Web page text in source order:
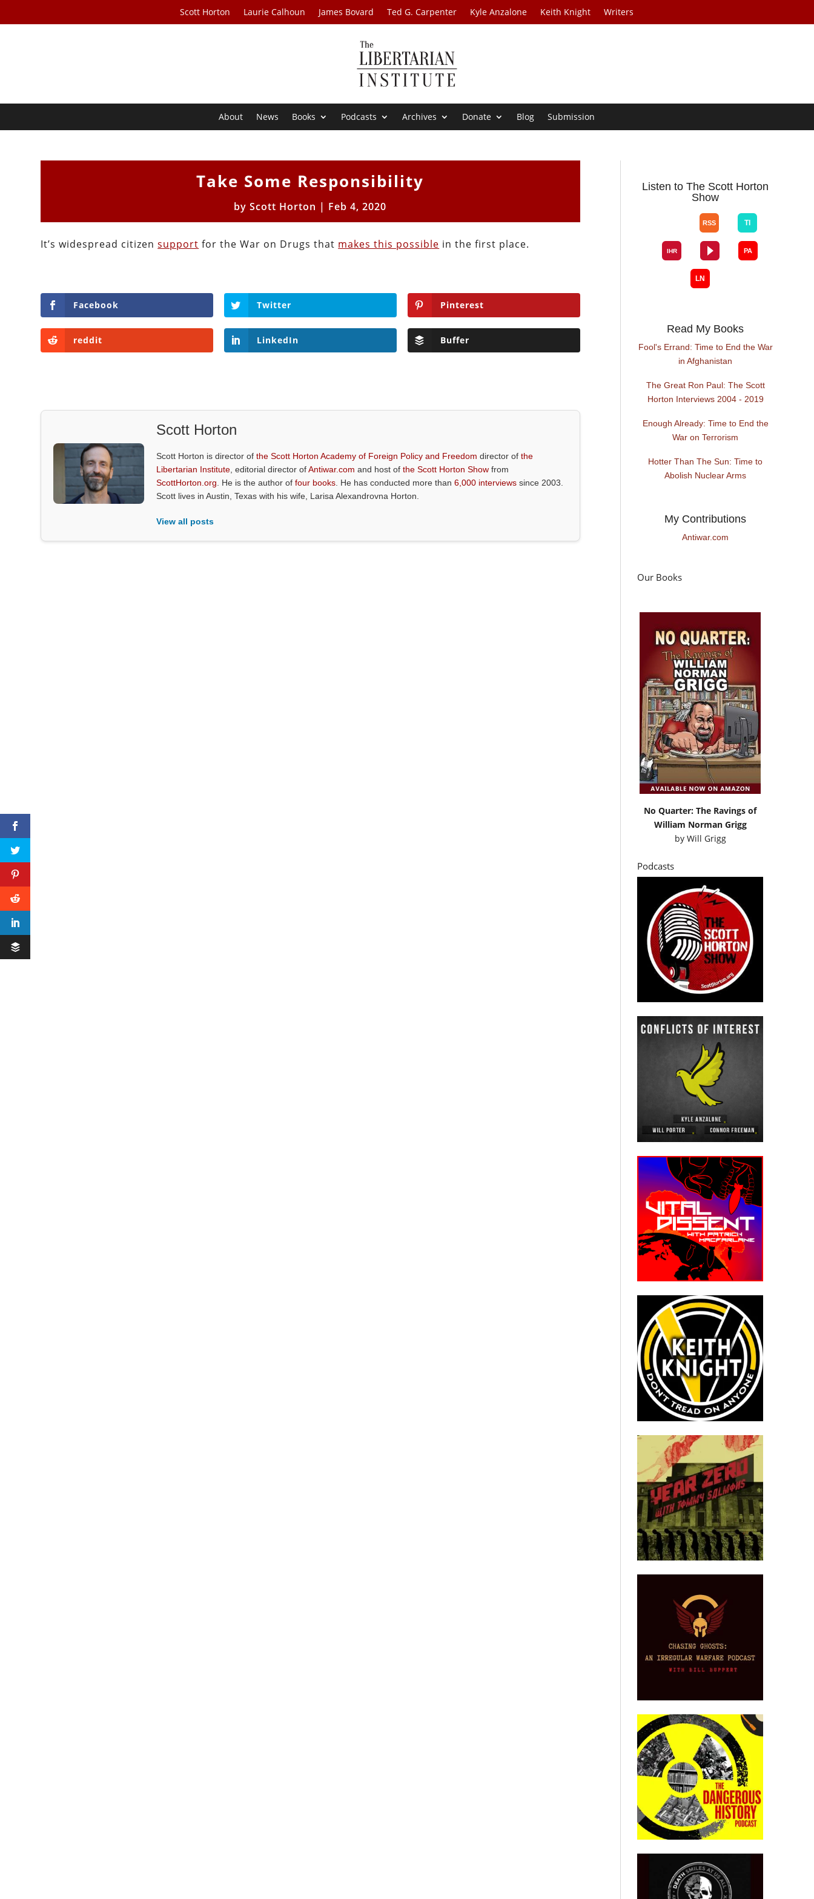
Scott Horton Laurie Calhoun James Bovard Ted G. Carpenter Kyle Anzalone Keith Knight Writers
About News Books Podcasts Archives Donate Blog Submission
Take Some Responsibility
byScott Horton | Feb 4, 2020
It’s widespread citizensupport for the War on Drugs that makes this possible in the first place.
Facebook Twitter Pinterest
reddit LinkedIn Buffer
Scott Horton
Scott Horton is director ofthe Scott Horton Academy of Foreign Policy and Freedom director ofthe
Libertarian Institute , editorial director ofAntiwar.com and host ofthe Scott Horton Show from
ScottHorton.org . He is the author offour books . He has conducted more than6,000 interviews since 2003.
Scott lives in Austin, Texas with his wife, Larisa Alexandrovna Horton.
View all posts
Listen to The Scott Horton
Show
Read My Books
Fool's Errand: Time to End the War
in Afghanistan
The Great Ron Paul: The Scott
Horton Interviews 2004 - 2019
Enough Already: Time to End the
War on Terrorism
Hotter Than The Sun: Time to
Abolish Nuclear Arms
My Contributions
Antiwar.com
Our Books
No Quarter: The Ravings of
William Norman Grigg
by Will Grigg
Podcasts